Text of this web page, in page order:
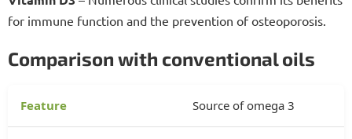
for immune function and the prevention of osteoporosis.
Comparison with conventional oils
Source of omega 3